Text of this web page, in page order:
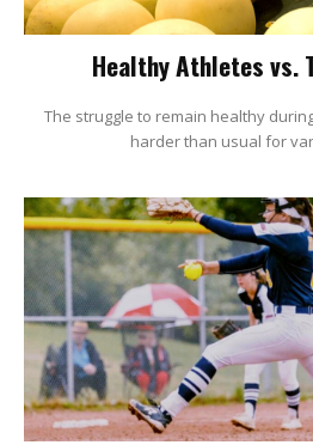
Healthy Athletes vs.
The struggle to remain healthy
harder than usual for